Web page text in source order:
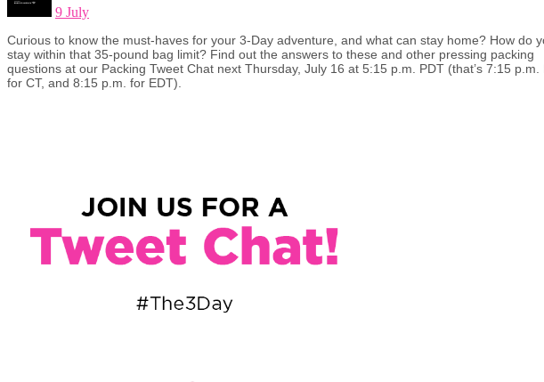
9 July
Curious to know the must-haves for your 3-Day adventure, and what can stay home? How do
stay within that 35-pound bag limit? Find out the answers to these and other pressing packing
questions at our Packing Tweet Chat next Thursday, July 16 at 5:15 p.m. PDT (that’s 7:15 p.m.
for CT, and 8:15 p.m. for EDT).